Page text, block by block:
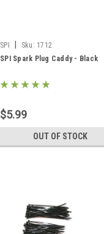
SPI Sku: 1712
SPI Spark Plug Caddy - Black
$5.99
OUT OF STOCK